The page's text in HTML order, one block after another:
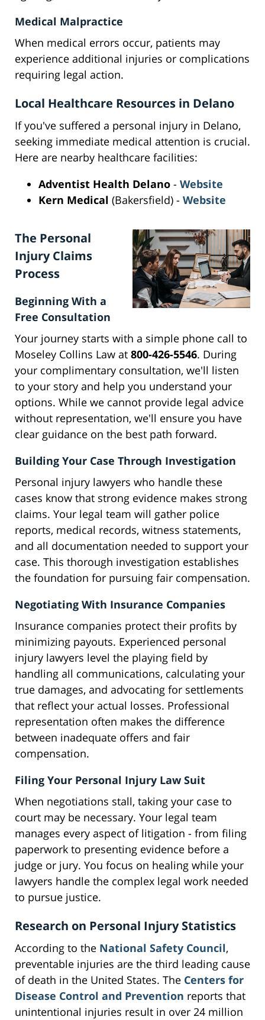
Medical Malpractice
When medical errors occur, patients may
experience additional injuries or complications
requiring legal action.
Local Healthcare Resources in Delano
If you've suffered a personal injury in Delano,
seeking immediate medical attention is crucial.
Here are nearby healthcare facilities:
Adventist Health Delano - Website
Kern Medical (Bakersfield) - Website
The Personal
Injury Claims
Process
Beginning With a
Free Consultation
Your journey starts with a simple phone call to
Moseley Collins Law at 800-426-5546. During
your complimentary consultation, we'll listen
to your story and help you understand your
options. While we cannot provide legal advice
without representation, we'll ensure you have
clear guidance on the best path forward.
Building Your Case Through Investigation
Personal injury lawyers who handle these
cases know that strong evidence makes strong
claims. Your legal team will gather police
reports, medical records, witness statements,
and all documentation needed to support your
case. This thorough investigation establishes
the foundation for pursuing fair compensation.
Negotiating With Insurance Companies
Insurance companies protect their profits by
minimizing payouts. Experienced personal
injury lawyers level the playing field by
handling all communications, calculating your
true damages, and advocating for settlements
that reflect your actual losses. Professional
representation often makes the difference
between inadequate offers and fair
compensation.
Filing Your Personal Injury Law Suit
When negotiations stall, taking your case to
court may be necessary. Your legal team
manages every aspect of litigation - from filing
paperwork to presenting evidence before a
judge or jury. You focus on healing while your
lawyers handle the complex legal work needed
to pursue justice.
Research on Personal Injury Statistics
According to the National Safety Council,
preventable injuries are the third leading cause
of death in the United States. The Centers for
Disease Control and Prevention reports that
unintentional injuries result in over 24 million